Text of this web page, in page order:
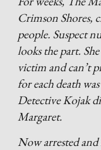
Crimson Shores,
people. Suspect
looks the part.
victim and can’t
for each death
Detective Kojak
Margaret.
Now arrested